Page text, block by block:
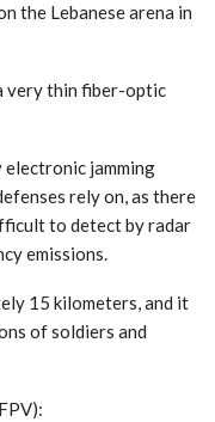
the Lebanese arena in
very thin fiber-optic
jamming
rely on, as there
to detect by radar
emissions.
15 kilometers, and it
of soldiers and